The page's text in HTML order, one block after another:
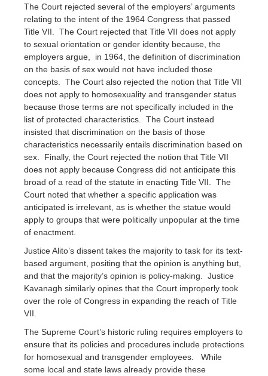
The Court rejected several of the employers’ arguments
relating to the intent of the 1964 Congress that passed
Title VII. The Court rejected that Title VII does not apply
to sexual orientation or gender identity because, the
employers argue, in 1964, the definition of discrimination
on the basis of sex would not have included those
concepts. The Court also rejected the notion that Title VII
does not apply to homosexuality and transgender status
because those terms are not specifically included in the
list of protected characteristics. The Court instead
insisted that discrimination on the basis of those
characteristics necessarily entails discrimination based on
sex. Finally, the Court rejected the notion that Title VII
does not apply because Congress did not anticipate this
broad of a read of the statute in enacting Title VII. The
Court noted that whether a specific application was
anticipated is irrelevant, as is whether the statue would
apply to groups that were politically unpopular at the time
of enactment.
Justice Alito’s dissent takes the majority to task for its text-
based argument, positing that the opinion is anything but,
and that the majority’s opinion is policy-making. Justice
Kavanagh similarly opines that the Court improperly took
over the role of Congress in expanding the reach of Title
VII.
The Supreme Court’s historic ruling requires employers to
ensure that its policies and procedures include protections
for homosexual and transgender employees. While
some local and state laws already provide these